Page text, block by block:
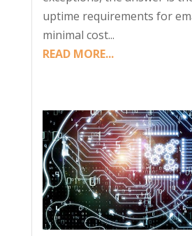
uptime requirements for
minimal cost...
READ MORE...